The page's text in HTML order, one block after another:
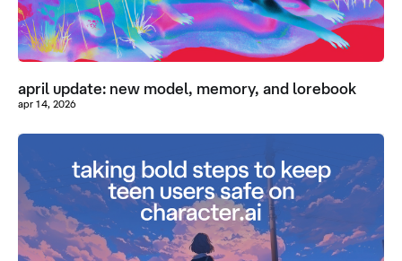
april update: new model, memory, and lorebook
apr 14, 2026